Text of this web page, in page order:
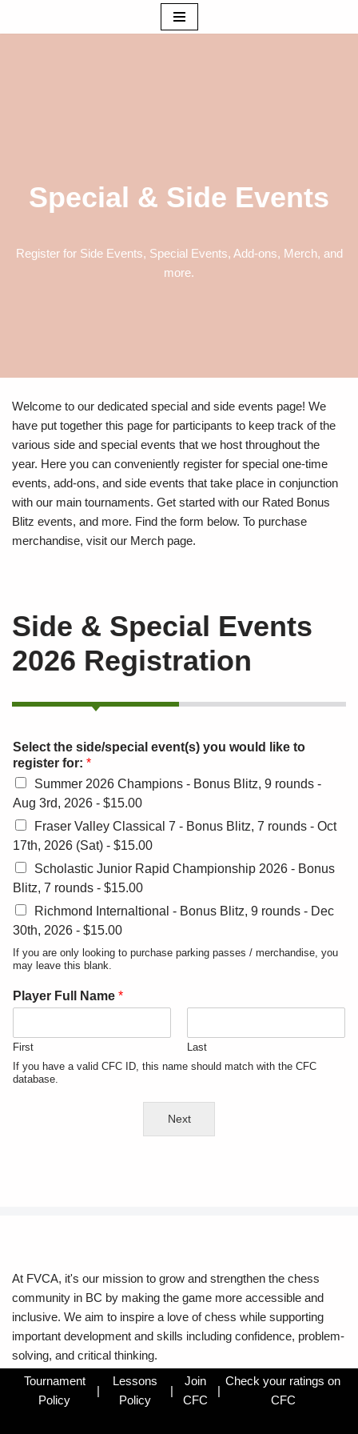
Special & Side Events
Register for Side Events, Special Events, Add-ons, Merch, and
more.
Welcome to our dedicated special and side events page! We
have put together this page for participants to keep track of the
various side and special events that we host throughout the
year. Here you can conveniently register for special one-time
events, add-ons, and side events that take place in conjunction
with our main tournaments. Get started with our Rated Bonus
Blitz events, and more. Find the form below. To purchase
merchandise, visit our Merch page.
Side & Special Events
2026 Registration
Select the side/special event(s) you would like to
register for: *
Summer 2026 Champions - Bonus Blitz, 9 rounds -
Aug 3rd, 2026 - $15.00
Fraser Valley Classical 7 - Bonus Blitz, 7 rounds - Oct
17th, 2026 (Sat) - $15.00
Scholastic Junior Rapid Championship 2026 - Bonus
Blitz, 7 rounds - $15.00
Richmond Internaltional - Bonus Blitz, 9 rounds - Dec
30th, 2026 - $15.00
If you are only looking to purchase parking passes / merchandise, you
may leave this blank.
Player Full Name *
First
Last
If you have a valid CFC ID, this name should match with the CFC
database.
Next
At FVCA, it's our mission to grow and strengthen the chess
community in BC by making the game more accessible and
inclusive. We aim to inspire a love of chess while supporting
important development and skills including confidence, problem-
solving, and critical thinking.
Tournament
Policy
|
Lessons
Policy
|
Join
CFC
|
Check your ratings on
CFC